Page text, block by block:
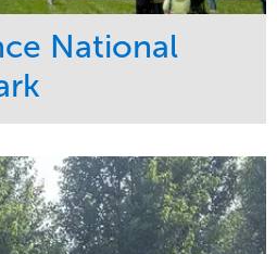
National
Sports & Leisure
Region
Northeast